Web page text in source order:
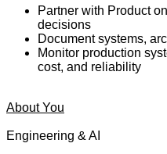
Partner with Product
decisions
Document systems,
Monitor production
cost, and reliability
About You
Engineering & AI